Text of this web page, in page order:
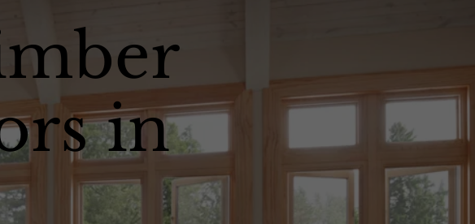
in